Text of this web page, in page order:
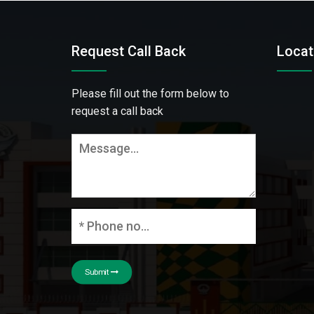
Request Call Back
Please fill out the form below to
request a call back
Submit